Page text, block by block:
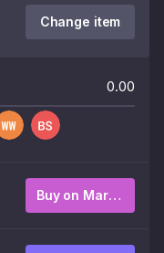
Change item
0.00
Buy on Market